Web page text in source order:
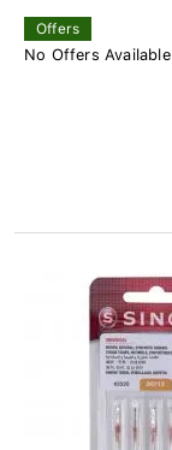
Offers
No Offers Available